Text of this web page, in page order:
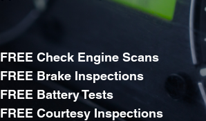
FREE Check Engine Scans
FREE Brake Inspections
FREE Battery Tests
FREE Courtesy Inspections